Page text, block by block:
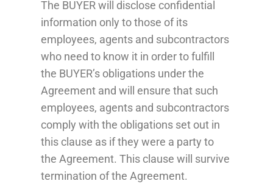
The BUYER will disclose confidential
information only to those of its
employees, agents and subcontractors
who need to know it in order to fulfill
the BUYER’s obligations under the
Agreement and will ensure that such
employees, agents and subcontractors
comply with the obligations set out in
this clause as if they were a party to
the Agreement. This clause will survive
termination of the Agreement.